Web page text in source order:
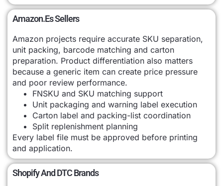
Amazon.es Sellers
Amazon projects require accurate SKU separation,
unit packing, barcode matching and carton
preparation. Product differentiation also matters
because a generic item can create price pressure
and poor review performance.
FNSKU and SKU matching support
Unit packaging and warning label execution
Carton label and packing-list coordination
Split replenishment planning
Every label file must be approved before printing
and application.
Shopify And DTC Brands